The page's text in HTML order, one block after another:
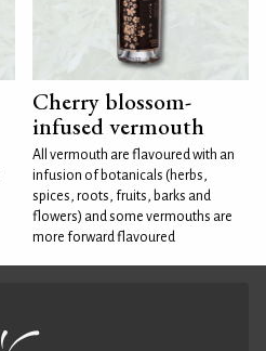
Cherry blossom-
infused vermouth
All vermouth are flavoured with an
infusion of botanicals (herbs,
spices, roots, fruits, barks and
flowers) and some vermouths are
more forward flavoured